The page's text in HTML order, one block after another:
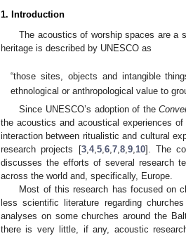
1. Introduction
The acoustics of worship spaces are a
heritage is described by UNESCO as
“those sites, objects and intangible
ethnological or anthropological value to
Since UNESCO’s adoption of the
the acoustics and acoustical experiences
interaction between ritualistic and cultural
research projects [3,4,5,6,7,8,9,10]. The
discusses the efforts of several research
across the world and, specifically, Europe.
Most of this research has focused on
less scientific literature regarding
analyses on some churches around the
there is very little, if any, acoustic